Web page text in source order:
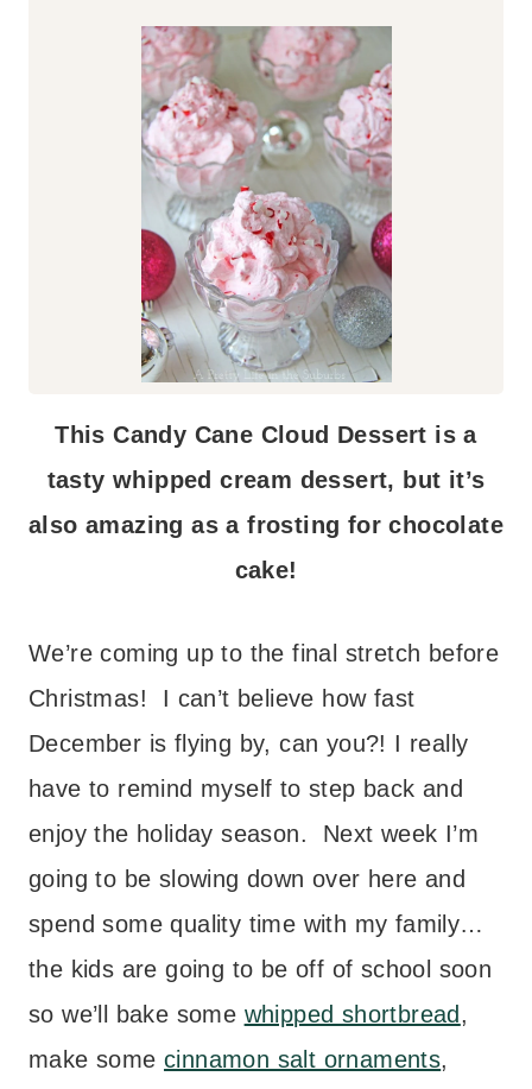
t
s
This Candy Cane Cloud Dessert is a
tasty whipped cream dessert, but it’s
also amazing as a frosting for chocolate
cake!
We’re coming up to the final stretch before
Christmas! I can’t believe how fast
December is flying by, can you?! I really
have to remind myself to step back and
enjoy the holiday season. Next week I’m
going to be slowing down over here and
spend some quality time with my family…
the kids are going to be off of school soon
so we’ll bake some whipped shortbread ,
make somecinnamon salt ornaments,